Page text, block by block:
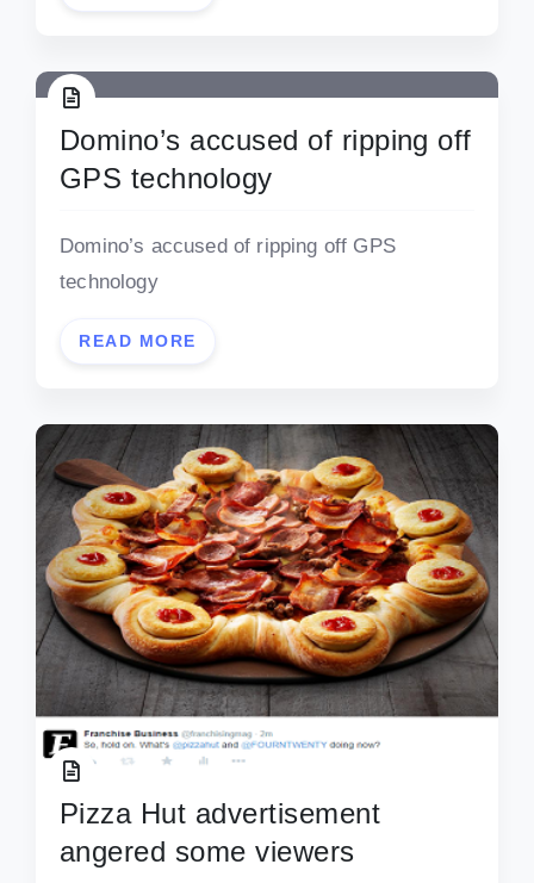
Domino’s accused of ripping off
GPS technology
Domino’s accused of ripping off GPS
technology
READ MORE
Pizza Hut advertisement
angered some viewers